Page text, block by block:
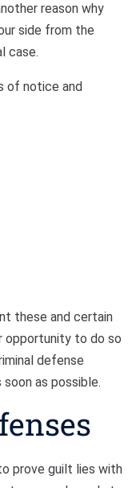
reason why
side from the
case.
of notice and
these and certain
opportunity to do so
defense
as possible.
prove guilt lies with